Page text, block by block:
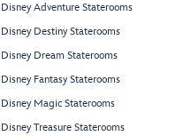
Disney Adventure Staterooms
Disney Destiny Staterooms
Disney Dream Staterooms
Disney Fantasy Staterooms
Disney Magic Staterooms
Disney Treasure Staterooms